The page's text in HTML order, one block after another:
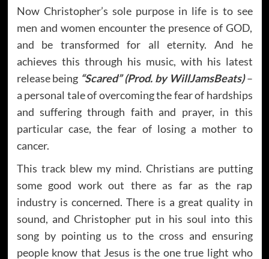
Now Christopher’s sole purpose in life is to see
men and women encounter the presence of GOD,
and be transformed for all eternity. And he
achieves this through his music, with his latest
release being “Scared” (Prod. by WillJamsBeats)–
a personal tale of overcoming the fear of hardships
and suffering through faith and prayer, in this
particular case, the fear of losing a mother to
cancer.
This track blew my mind. Christians are putting
some good work out there as far as the rap
industry is concerned. There is a great quality in
sound, and Christopher put in his soul into this
song by pointing us to the cross and ensuring
people know that Jesus is the one true light who